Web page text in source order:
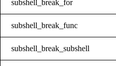
subshell_break_for
subshell_break_func
subshell_break_subshell